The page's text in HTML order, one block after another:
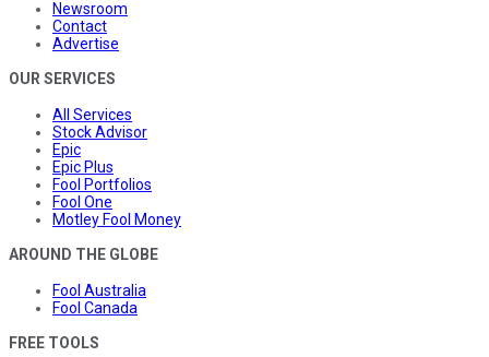
Newsroom
Contact
Advertise
OUR SERVICES
All Services
Stock Advisor
Epic
Epic Plus
Fool Portfolios
Fool One
Motley Fool Money
AROUND THE GLOBE
Fool Australia
Fool Canada
FREE TOOLS